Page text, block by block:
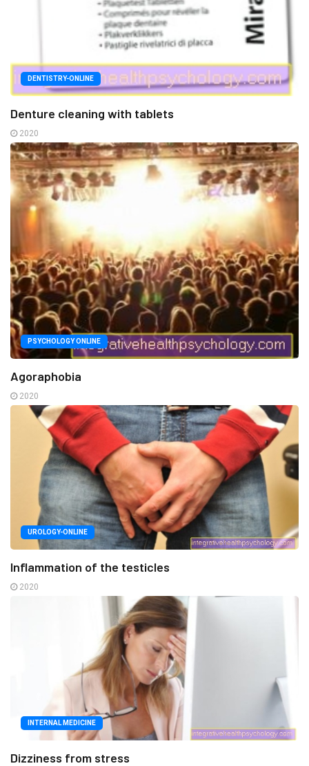
DENTISTRY-ONLINE
Denture cleaning with tablets
2020
PSYCHOLOGY ONLINE
Agoraphobia
2020
UROLOGY-ONLINE
Inflammation of the testicles
2020
INTERNAL MEDICINE
Dizziness from stress